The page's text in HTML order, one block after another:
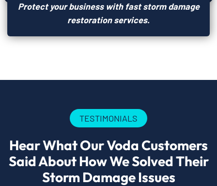
Protect your business with fast storm damage
restoration services.
TESTIMONIALS
Hear What Our Voda Customers
Said About How We Solved Their
Storm Damage Issues